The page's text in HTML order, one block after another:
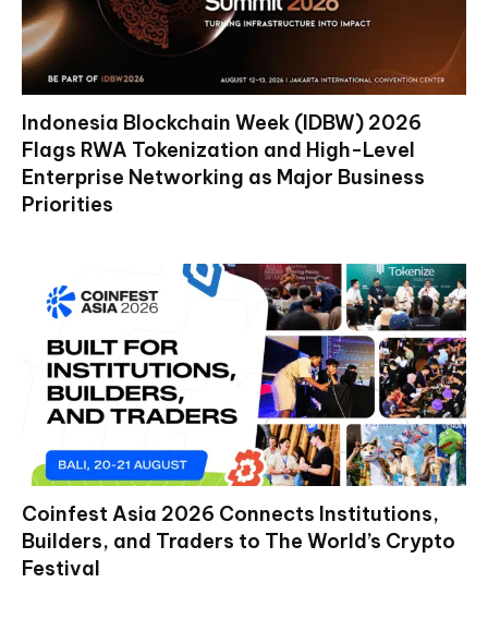
Indonesia Blockchain Week (IDBW) 2026
Flags RWA Tokenization and High-Level
Enterprise Networking as Major Business
Priorities
Coinfest Asia 2026 Connects Institutions,
Builders, and Traders to The World’s Crypto
Festival